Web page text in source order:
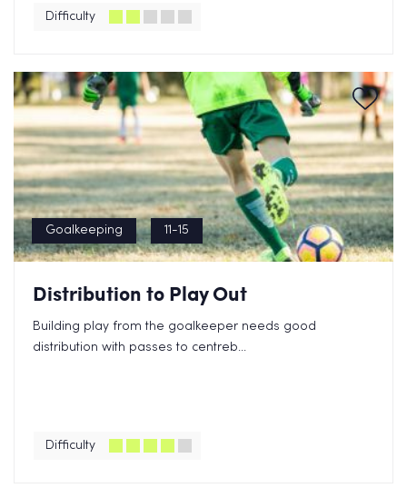
Difficulty
Goalkeeping 11-15
Distribution to Play Out
Building play from the goalkeeper needs good
distribution with passes to centreb...
Difficulty